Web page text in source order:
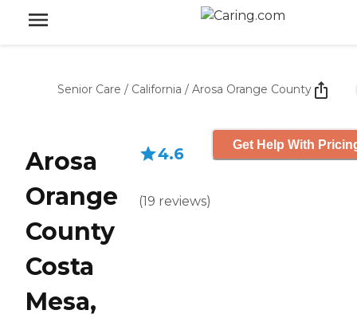
Senior Care / California / Arosa Orange County
Arosa
Orange
County
Costa
Mesa,
4.6
(19 reviews)
Get Help With